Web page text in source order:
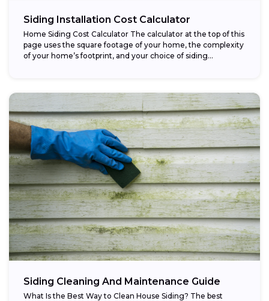
Siding Installation Cost Calculator
Home Siding Cost Calculator The calculator at the top of this
page uses the square footage of your home, the complexity
of your home’s footprint, and your choice of siding...
Siding Cleaning And Maintenance Guide
What Is the Best Way to Clean House Siding? The best